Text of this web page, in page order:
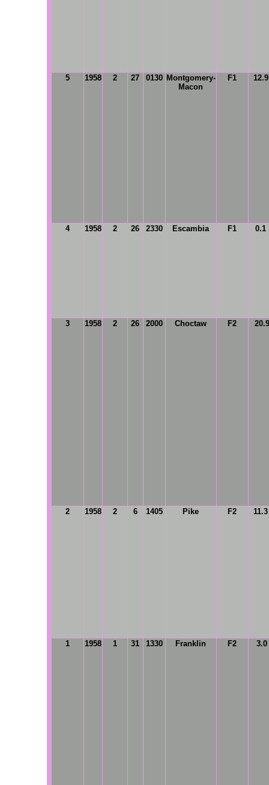
5 1958 2 27 0130 Montgomery-
Macon
F1
4 1958 2 26 2330 Escambia F1 0.1
3 1958 2 26 2000 Choctaw F2 20.9
2 1958 2 6 1405 Pike F2
1 1958 1 31 1330 Franklin F2 3.0